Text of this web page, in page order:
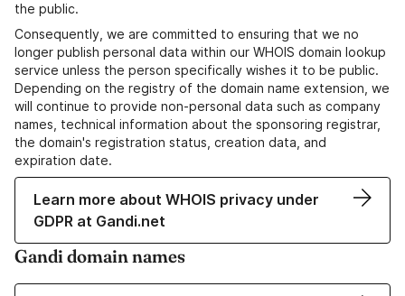
the public.
Consequently, we are committed to ensuring that we no
longer publish personal data within our WHOIS domain lookup
service unless the person specifically wishes it to be public.
Depending on the registry of the domain name extension, we
will continue to provide non-personal data such as company
names, technical information about the sponsoring registrar,
the domain's registration status, creation data, and
expiration date.
Learn more about WHOIS privacy under
GDPR at Gandi.net
Gandi domain names